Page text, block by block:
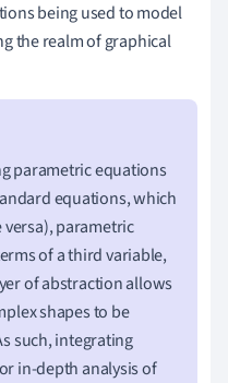
being used to model
the realm of graphical
parametric equations
equations, which
versa), parametric
of a third variable,
of abstraction allows
shapes to be
such, integrating
in-depth analysis of